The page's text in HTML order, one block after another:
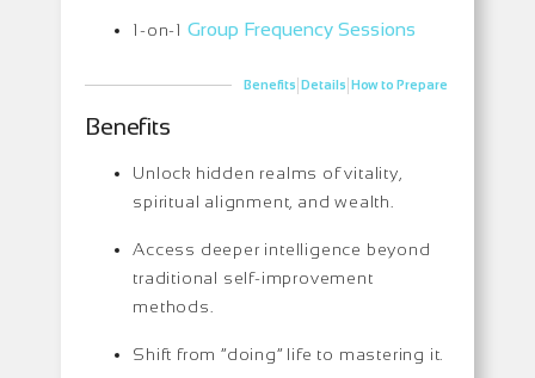
1-on-1 Group Frequency Sessions
Benefits|Details|How to Prepare
Benefits
Unlock hidden realms of vitality,
spiritual alignment, and wealth.
Access deeper intelligence beyond
traditional self-improvement
methods.
Shift from “doing” life to mastering it.